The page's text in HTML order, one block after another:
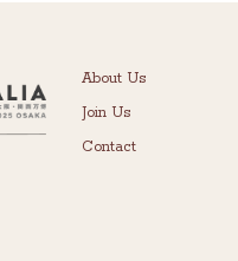
About Us
Join Us
Contact